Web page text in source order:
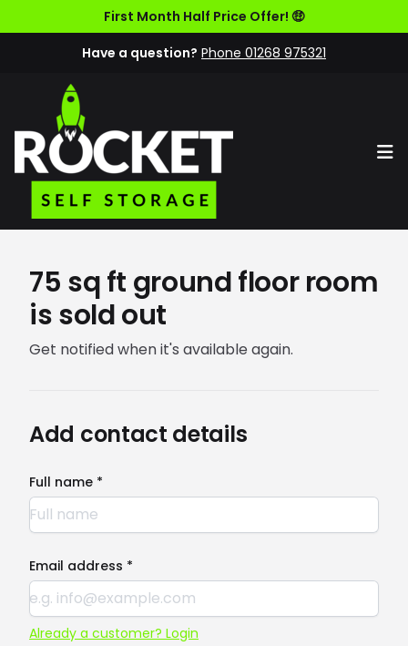
First Month Half Price Offer! 🤑
Have a question? Phone 01268 975321
75 sq ft ground floor room
is sold out
Get notified when it's available again.
Add contact details
Full name *
Email address *
Already a customer? Login